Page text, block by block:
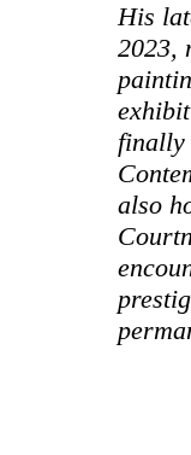
His
2023,
finally
also